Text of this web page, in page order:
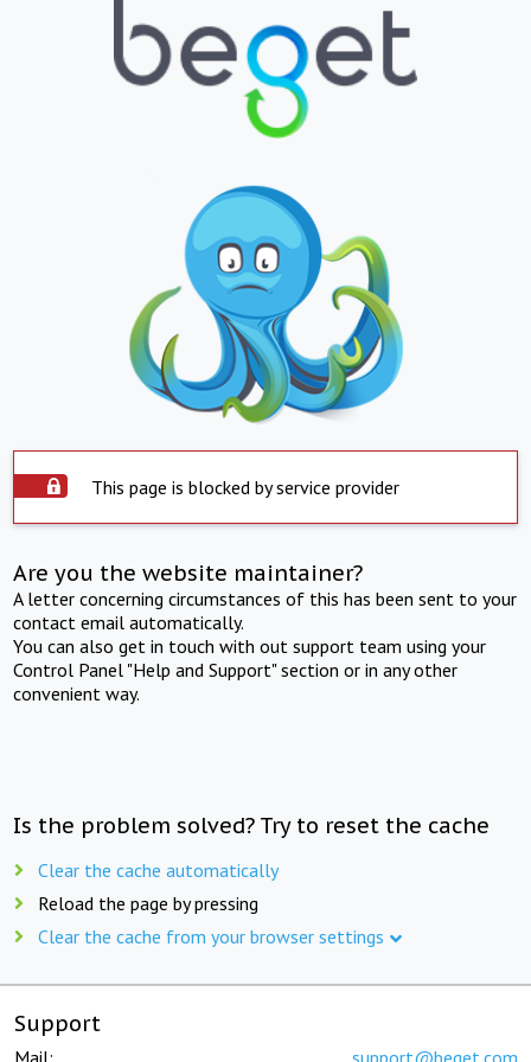
This page is blocked by service provider
Are you the website maintainer?
A letter concerning circumstances of this has been sent to your
contact email automatically.
You can also get in touch with out support team using your
Control Panel "Help and Support" section or in any other
convenient way.
Is the problem solved? Try to reset the cache
Clear the cache automatically
Reload the page by pressing
Clear the cache from your browser settings
Support
Mail: support@beget.com